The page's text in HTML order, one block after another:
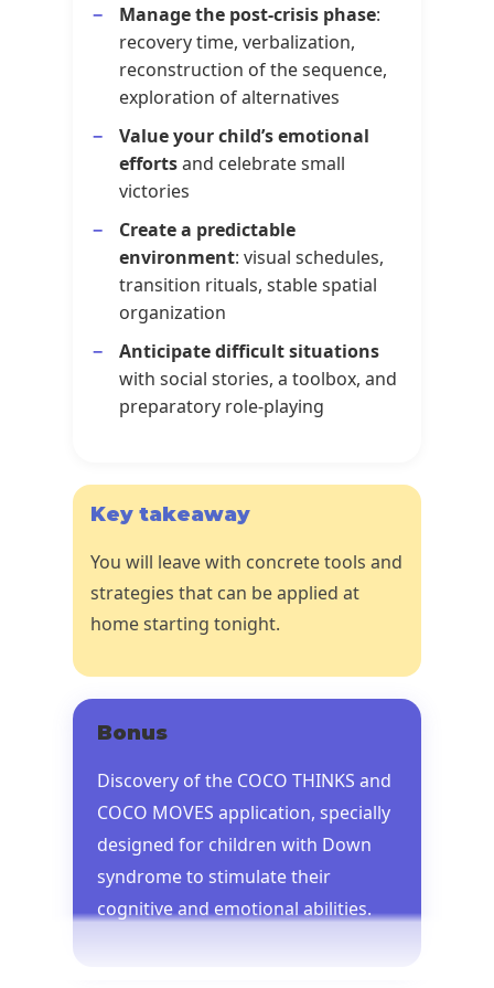
Manage the post-crisis phase:
recovery time, verbalization,
reconstruction of the sequence,
exploration of alternatives
Value your child’s emotional
effortsand celebrate small
victories
Create a predictable
environment: visual schedules,
transition rituals, stable spatial
organization
Anticipate difficult situations
with social stories, a toolbox, and
preparatory role-playing
Key takeaway
You will leave with concrete tools and
strategies that can be applied at
home starting tonight.
Bonus
Discovery of the COCO THINKS and
COCO MOVES application, specially
designed for children with Down
syndrome to stimulate their
cognitive and emotional abilities.